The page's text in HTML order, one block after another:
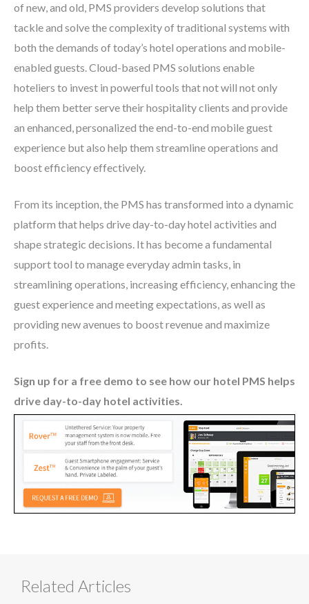
of new, and old, PMS providers develop solutions that
tackle and solve the complexity of traditional systems with
both the demands of today’s hotel operations and mobile-
enabled guests. Cloud-based PMS solutions enable
hoteliers to invest in powerful tools that not will not only
help them better serve their hospitality clients and provide
an enhanced, personalized the end-to-end mobile guest
experience but also help them streamline operations and
boost efficiency effectively.
From its inception, the PMS has transformed into a dynamic
platform that helps drive day-to-day hotel activities and
shape strategic decisions. It has become a fundamental
support tool to manage everyday admin tasks, in
streamlining operations, increasing efficiency, enhancing the
guest experience and meeting expectations, as well as
providing new avenues to boost revenue and maximize
profits.
Sign up for a free demo to see how our hotel PMS helps
drive day-to-day hotel activities.
Related Articles